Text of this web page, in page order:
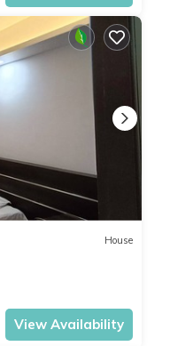
House
View Availability